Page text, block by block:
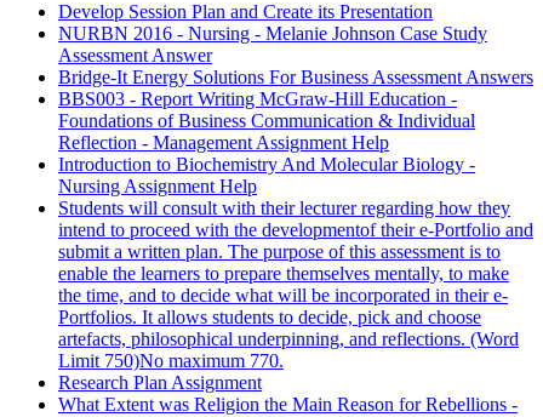
Develop Session Plan and Create its Presentation
NURBN 2016 - Nursing - Melanie Johnson Case Study
Assessment Answer
Bridge-It Energy Solutions For Business Assessment Answers
BBS003 - Report Writing McGraw-Hill Education -
Foundations of Business Communication & Individual
Reflection - Management Assignment Help
Introduction to Biochemistry And Molecular Biology -
Nursing Assignment Help
Students will consult with their lecturer regarding how they
intend to proceed with the developmentof their e-Portfolio and
submit a written plan. The purpose of this assessment is to
enable the learners to prepare themselves mentally, to make
the time, and to decide what will be incorporated in their e-
Portfolios. It allows students to decide, pick and choose
artefacts, philosophical underpinning, and reflections. (Word
Limit 750)No maximum 770.
Research Plan Assignment
What Extent was Religion the Main Reason for Rebellions -